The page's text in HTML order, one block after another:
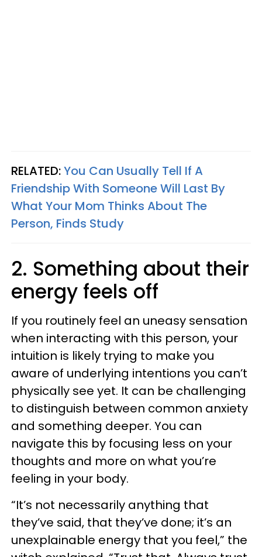
RELATED:You Can Usually Tell If A
Friendship With Someone Will Last By
What Your Mom Thinks About The
Person, Finds Study
2. Something about their
energy feels off
If you routinely feel an uneasy sensation
when interacting with this person, your
intuition is likely trying to make you
aware of underlying intentions you can’t
physically see yet. It can be challenging
to distinguish between common anxiety
and something deeper. You can
navigate this by focusing less on your
thoughts and more on what you’re
feeling in your body.
“It’s not necessarily anything that
they’ve said, that they’ve done; it’s an
unexplainable energy that you feel,” the